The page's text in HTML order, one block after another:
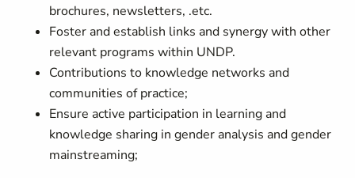
brochures, newsletters, .etc.
Foster and establish links and synergy with other
relevant programs within UNDP.
Contributions to knowledge networks and
communities of practice;
Ensure active participation in learning and
knowledge sharing in gender analysis and gender
mainstreaming;